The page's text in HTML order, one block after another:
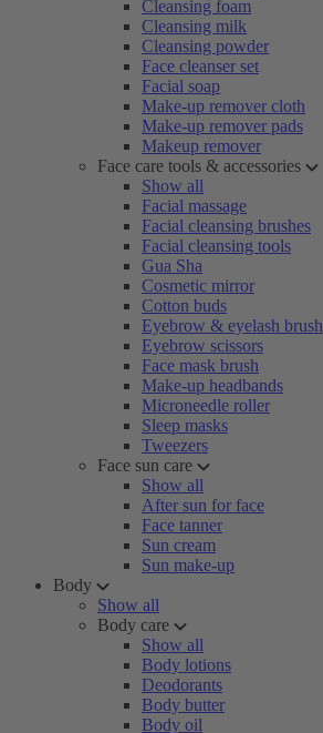
Cleansing foam
Cleansing milk
Cleansing powder
Face cleanser set
Facial soap
Make-up remover cloth
Make-up remover pads
Makeup remover
Face care tools & accessories
Show all
Facial massage
Facial cleansing brushes
Facial cleansing tools
Gua Sha
Cosmetic mirror
Cotton buds
Eyebrow & eyelash brush
Eyebrow scissors
Face mask brush
Make-up headbands
Microneedle roller
Sleep masks
Tweezers
Face sun care
Show all
After sun for face
Face tanner
Sun cream
Sun make-up
Body
Show all
Body care
Show all
Body lotions
Deodorants
Body butter
Body oil